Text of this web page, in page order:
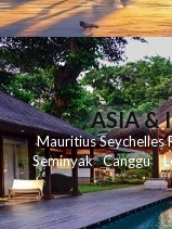
ASIA &
MauritiusSeychelles
Seminyak Canggu